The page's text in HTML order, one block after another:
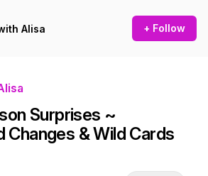
Alisa + Follow
Surprises ~
Changes & Wild Cards